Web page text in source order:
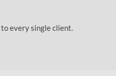
every single client.